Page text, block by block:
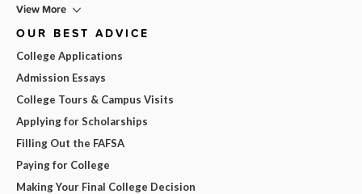
View More
OUR BEST ADVICE
College Applications
Admission Essays
College Tours & Campus Visits
Applying for Scholarships
Filling Out the FAFSA
Paying for College
Making Your Final College Decision